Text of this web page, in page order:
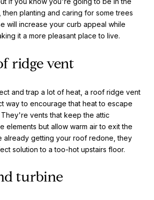
then planting and caring for some trees
will increase your curb appeal while
it a more pleasant place to live.
ridge vent
and trap a lot of heat, a roof ridge vent
way to encourage that heat to escape
vents that keep the attic
elements but allow warm air to exit the
already getting your roof redone, they
solution to a too-hot upstairs floor.
turbine